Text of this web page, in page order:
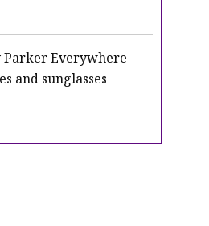
Parker Everywhere
and sunglasses